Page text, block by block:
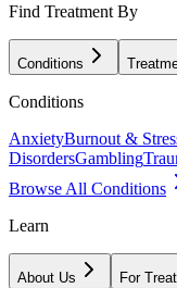
Find Treatment By
Conditions
Conditions
AnxietyBurnout &
DisordersGambling
Browse All Conditions
Learn
About Us For